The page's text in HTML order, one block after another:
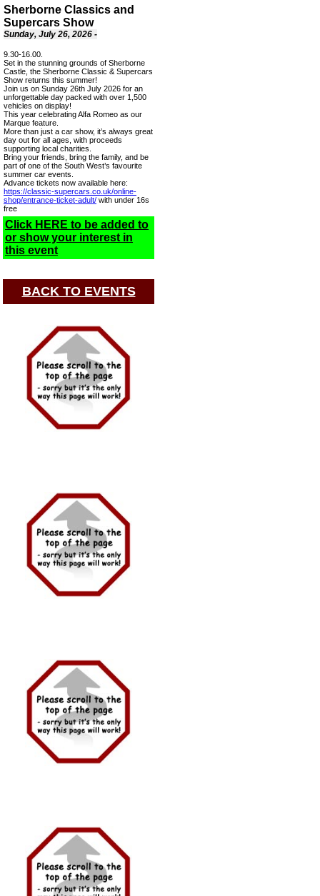
Sherborne Classics and
Supercars Show
Sunday, July 26, 2026 -
9.30-16.00.
Set in the stunning grounds of Sherborne
Castle, the Sherborne Classic & Supercars
Show returns this summer!
Join us on Sunday 26th July 2026 for an
unforgettable day packed with over 1,500
vehicles on display!
This year celebrating Alfa Romeo as our
Marque feature.
More than just a car show, it’s always great
day out for all ages, with proceeds
supporting local charities.
Bring your friends, bring the family, and be
part of one of the South West’s favourite
summer car events.
Advance tickets now available here:
https://classic-supercars.co.uk/online-
shop/entrance-ticket-adult/ with under 16s
free
Click HERE to be added to
or show your interest in
this event
BACK TO EVENTS